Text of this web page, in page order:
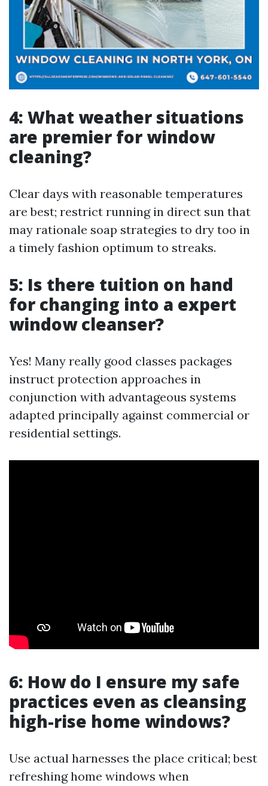
4: What weather situations
are premier for window
cleaning?
Clear days with reasonable temperatures
are best; restrict running in direct sun that
may rationale soap strategies to dry too in
a timely fashion optimum to streaks.
5: Is there tuition on hand
for changing into a expert
window cleanser?
Yes! Many really good classes packages
instruct protection approaches in
conjunction with advantageous systems
adapted principally against commercial or
residential settings.
6: How do I ensure my safe
practices even as cleansing
high-rise home windows?
Use actual harnesses the place critical; best
refreshing home windows when